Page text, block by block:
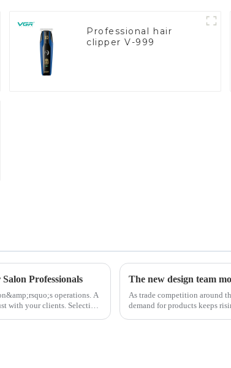
Professional hair
clipper V-999
Professionals
operations. A
with your clients. Selecting
The new design team
As trade competition around
demand for products keeps